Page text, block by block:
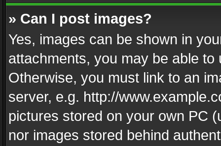
» Can I post images?
Yes, images can be shown in
attachments, you may be able
Otherwise, you must link to an
server, e.g. http://
pictures stored on your own PC
nor images stored behind